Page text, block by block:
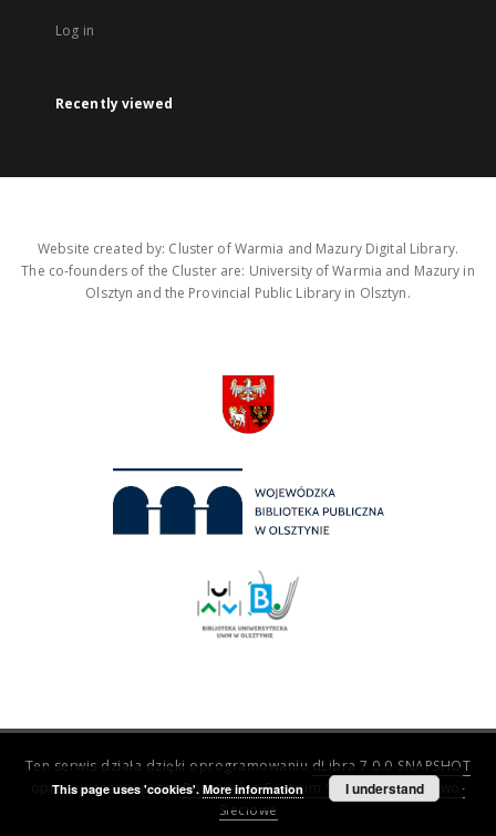
Log in
Recently viewed
Website created by: Cluster of Warmia and Mazury Digital Library.
The co-founders of the Cluster are: University of Warmia and Mazury in
Olsztyn and the Provincial Public Library in Olsztyn.
Ten serwis działa dzięki oprogramowaniu dLibra 7.0.0-SNAPSHOT
opracowanemu przezPoznańskie Centrum Superkomputerowo-
Sieciowe
This page uses 'cookies'. More information I understand